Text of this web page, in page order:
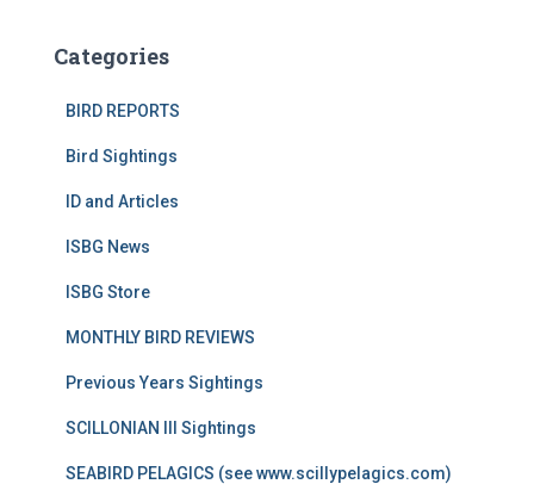
Categories
BIRD REPORTS
Bird Sightings
ID and Articles
ISBG News
ISBG Store
MONTHLY BIRD REVIEWS
Previous Years Sightings
SCILLONIAN III Sightings
SEABIRD PELAGICS (see www.scillypelagics.com)